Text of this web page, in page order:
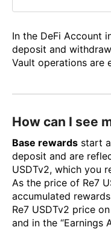
In the DeFi Account
deposit and
Vault operations are
How can I see
Base rewards start
deposit and are
USDTv2, which you
As the price of Re7
accumulated
Re7 USDTv2 price
and in the “Earnings